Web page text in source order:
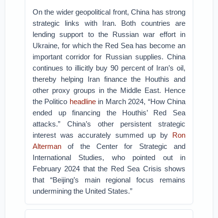
On the wider geopolitical front, China has strong
strategic links with Iran. Both countries are
lending support to the Russian war effort in
Ukraine, for which the Red Sea has become an
important corridor for Russian supplies. China
continues to illicitly buy 90 percent of Iran’s oil,
thereby helping Iran finance the Houthis and
other proxy groups in the Middle East. Hence
the Politico headlinein March 2024, “How China
ended up financing the Houthis’ Red Sea
attacks.” China’s other persistent strategic
interest was accurately summed up by Ron
Alterman of the Center for Strategic and
International Studies, who pointed out in
February 2024 that the Red Sea Crisis shows
that “Beijing’s main regional focus remains
undermining the United States.”